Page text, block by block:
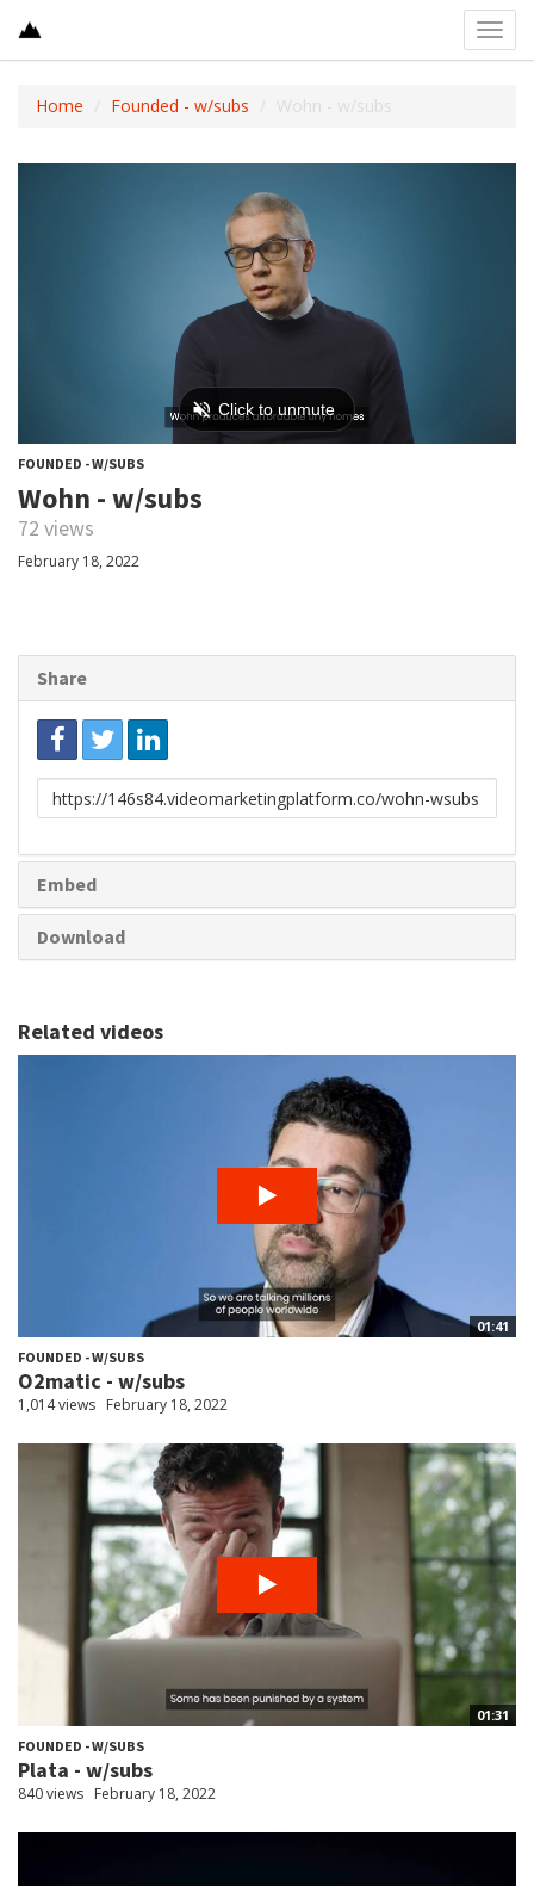
Home Founded - w/subs Wohn - w/subs
FOUNDED - W/SUBS
Wohn - w/subs
72 views
February 18, 2022
Share
Link
to
Embed
Download
Related videos
01:41
FOUNDED - W/SUBS
O2matic - w/subs
1,014 views February 18, 2022
01:31
FOUNDED - W/SUBS
Plata - w/subs
840 views February 18, 2022